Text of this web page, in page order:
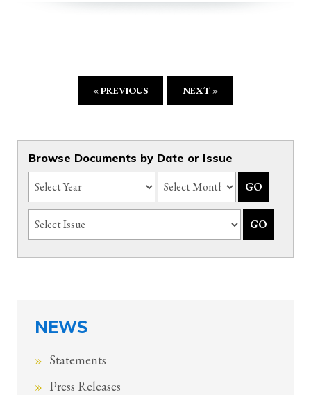
« PREVIOUS NEXT »
Browse Documents by Date or Issue
NEWS
Statements
Press Releases